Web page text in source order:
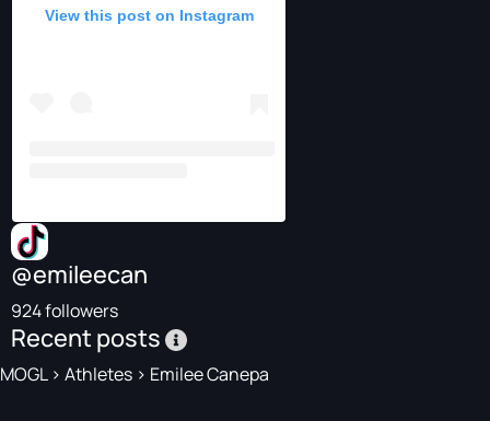
View this post on Instagram
@emileecan
924 followers
Recent posts
MOGL> Athletes > Emilee Canepa